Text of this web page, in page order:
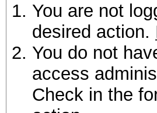
You are not
desired action.
You do not
access
Check in the